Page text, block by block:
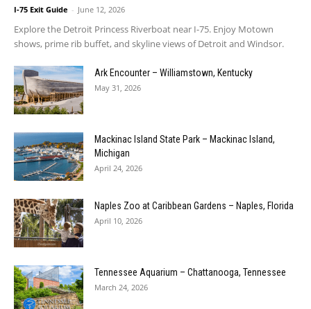
I-75 Exit Guide - June 12, 2026
Explore the Detroit Princess Riverboat near I-75. Enjoy Motown
shows, prime rib buffet, and skyline views of Detroit and Windsor.
Ark Encounter – Williamstown, Kentucky
May 31, 2026
Mackinac Island State Park – Mackinac Island,
Michigan
April 24, 2026
Naples Zoo at Caribbean Gardens – Naples, Florida
April 10, 2026
Tennessee Aquarium – Chattanooga, Tennessee
March 24, 2026